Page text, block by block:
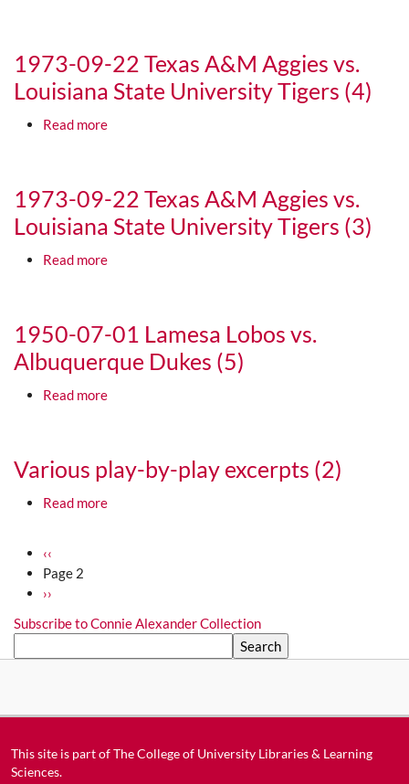
1973-09-22 Texas A&M Aggies vs.
Louisiana State University Tigers (4)
Read moreabout 1973-09-22 Texas A&M Aggies vs.
1973-09-22 Texas A&M Aggies vs.
Louisiana State University Tigers (3)
Read moreabout 1973-09-22 Texas A&M Aggies vs.
1950-07-01 Lamesa Lobos vs.
Albuquerque Dukes (5)
Read moreabout 1950-07-01 Lamesa Lobos vs. Albuquerque
Various play-by-play excerpts (2)
Read moreabout Various play-by-play excerpts (2)
Pagination
Previous page
‹‹
Page 2
Next page
››
Subscribe to Connie Alexander Collection
This site is part ofThe College of University Libraries & Learning
Sciences.